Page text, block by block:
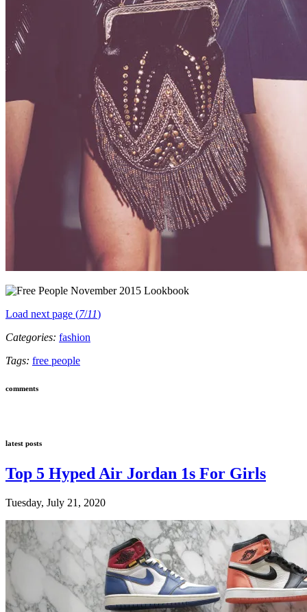
Load next page (7/11)
Categories: fashion
Tags: free people
comments
latest posts
Top 5 Hyped Air Jordan 1s For Girls
Tuesday, July 21, 2020